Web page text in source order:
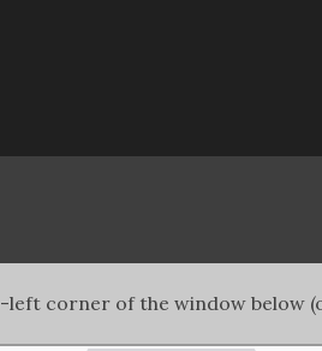
corner of the window below